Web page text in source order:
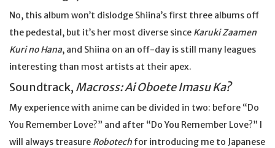
No, this album won’t dislodge Shiina’s first three albums off
the pedestal, but it’s her most diverse since Karuki Zaamen
Kuri no Hana, and Shiina on an off-day is still many leagues
interesting than most artists at their apex.
Soundtrack, Macross: Ai Oboete Imasu Ka?
My experience with anime can be divided in two: before “Do
You Remember Love?” and after “Do You Remember Love?” I
will always treasure Robotech for introducing me to Japanese